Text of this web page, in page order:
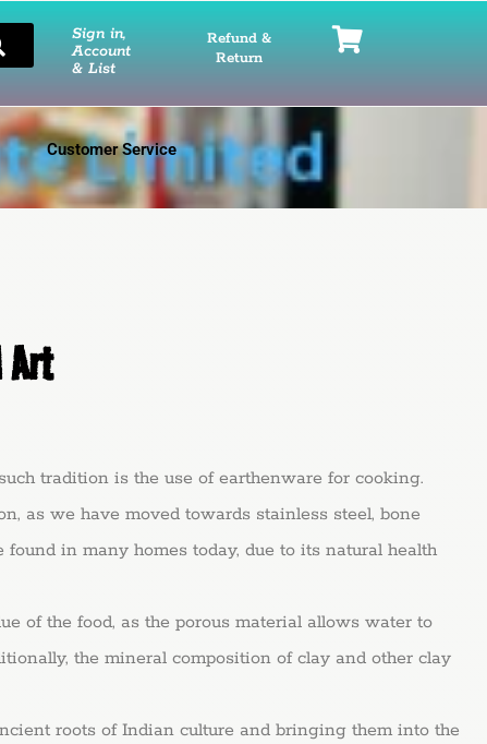
Sign in,
Account
& List
Refund &
Return
Customer Service
is the use of earthenware for cooking.
as we have moved towards stainless steel, bone
in many homes today, due to its natural health
food, as the porous material allows water to
the mineral composition of clay and other clay
of Indian culture and bringing them into the